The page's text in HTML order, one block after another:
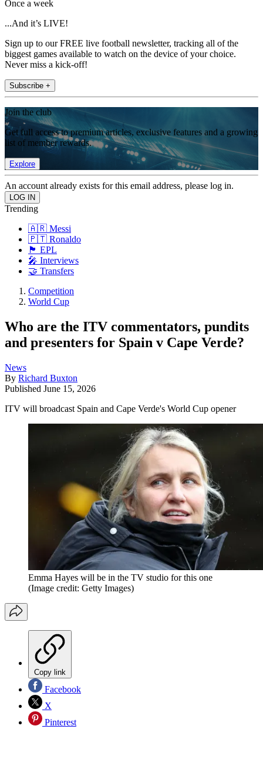
Once a week
...And it’s LIVE!
Sign up to our FREE live football newsletter, tracking all of the
biggest games available to watch on the device of your choice.
Never miss a kick-off!
Subscribe +
Join the club
Get full access to premium articles, exclusive features and a growing
list of member rewards.
Explore
An account already exists for this email address, please log in.
Trending
🇦🇷 Messi
🇵🇹 Ronaldo
🏴󠁧󠁢󠁥󠁮󠁧󠁿 EPL
🎤 Interviews
🤝 Transfers
Competition
World Cup
Who are the ITV commentators, pundits
and presenters for Spain v Cape Verde?
News
By Richard Buxton
Published June 15, 2026
ITV will broadcast Spain and Cape Verde's World Cup opener
Emma Hayes will be in the TV studio for this one
(Image credit: Getty Images)
Copy link
Facebook
X
Pinterest